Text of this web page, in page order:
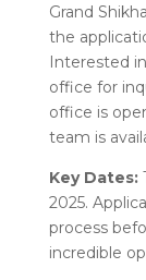
Grand
the
Interested
office for
office is
team is
Key Dates:
2025.
process
incredible